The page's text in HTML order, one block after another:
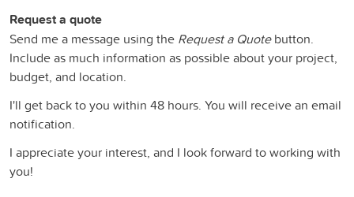
Request a quote
Send me a message using the Request a Quotebutton.
Include as much information as possible about your project,
budget, and location.
I'll get back to you within 48 hours. You will receive an email
notification.
I appreciate your interest, and I look forward to working with
you!